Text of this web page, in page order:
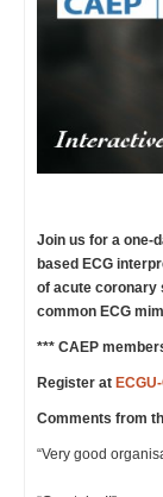
Join us for a one-
based ECG
of acute coronary
common ECG
*** CAEP
Register at
Comments from
“Very good